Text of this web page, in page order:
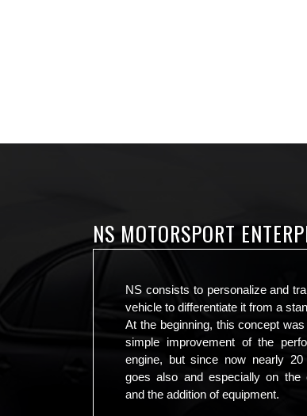
NS MOTORSPORT
NS consists to personalize and
vehicle to differentiate it from a
At the beginning, this concept
simple improvement of the
engine, but since now nearly
goes also and especially on the
and the addition of equipment.